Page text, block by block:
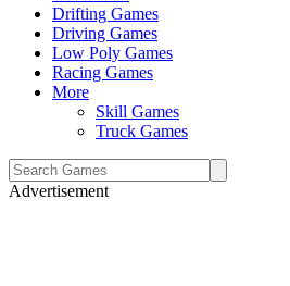
Drifting Games
Driving Games
Low Poly Games
Racing Games
More
Skill Games
Truck Games
Advertisement